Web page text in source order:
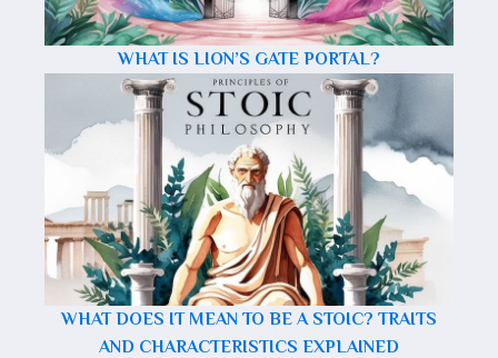
WHAT IS LION’S GATE PORTAL?
WHAT DOES IT MEAN TO BE A STOIC? TRAITS
AND CHARACTERISTICS EXPLAINED